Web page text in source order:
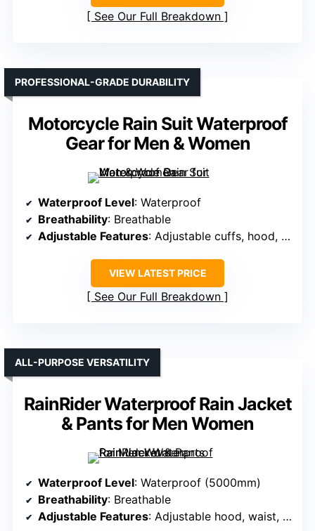
See Our Full Breakdown
Motorcycle Rain Suit Waterproof
Gear for Men & Women
PROFESSIONAL-GRADE DURABILITY
Waterproof Level: Waterproof
Breathability: Breathable
Adjustable Features: Adjustable cuffs, hood, waist
VIEW LATEST PRICE
See Our Full Breakdown
RainRider Waterproof Rain Jacket
& Pants for Men Women
ALL-PURPOSE VERSATILITY
Waterproof Level: Waterproof (5000mm)
Breathability: Breathable
Adjustable Features: Adjustable hood, waist, cuffs